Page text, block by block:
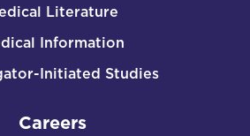
Literature
Information
Initiated Studies
Careers